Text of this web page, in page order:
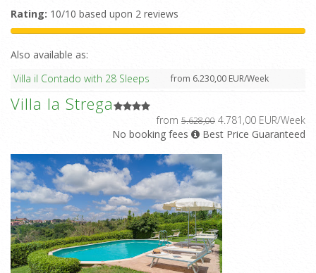
Rating: 10/10 based upon 2 reviews
Also available as:
Villa il Contado with 28 Sleeps
from 6.230,00 EUR/Week
Villa la Strega
from 5.628,00 4.781,00 EUR/Week
No booking fees
Best Price Guaranteed